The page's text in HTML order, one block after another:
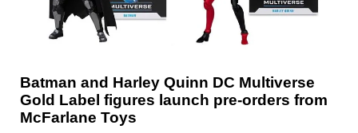
Batman and Harley Quinn DC Multiverse
Gold Label figures launch pre-orders from
McFarlane Toys